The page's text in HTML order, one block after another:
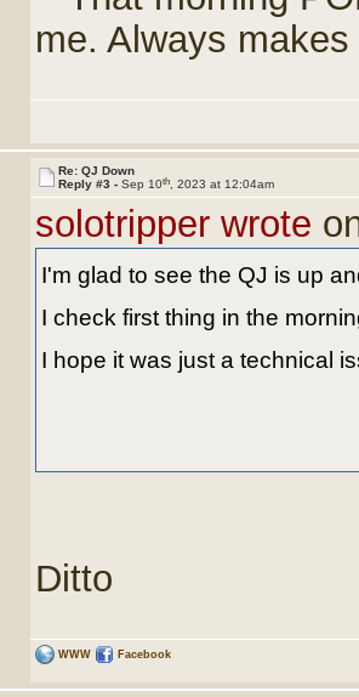
me. Always
Re: QJ Down
Reply #3 - Sep 10th , 2023 at 12:04am
solotripper wrote
I'm glad to see the QJ is up
I check first thing in the
I hope it was just a technical
Ditto
WWW Facebook